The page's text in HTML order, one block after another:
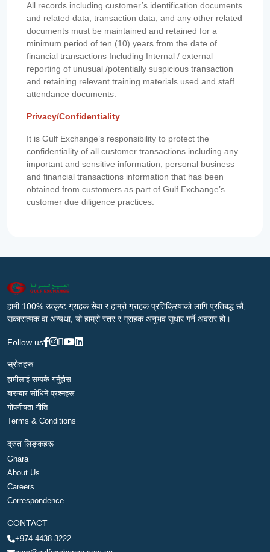
All records including customer’s identification documents
and related data, transaction data, and any other related
documents must be maintained and retained for a
minimum period of ten (10) years from the date of
financial transactions Including Internal / external
reporting of unusual /potentially suspicious transaction
and retaining relevant training materials used and staff
attendance documents.
Privacy/Confidentiality
It is Gulf Exchange’s responsibility to protect the
confidentiality of all customer transactions including any
important and sensitive information, personal business
and financial transactions information that has been
obtained from customers as part of Gulf Exchange’s
customer due diligence practices.
हामी 100% उत्कृष्ट ग्राहक सेवा र हाम्रो ग्राहक प्रतिक्रियाको लागि प्रतिबद्ध छौं,
सकारात्मक वा अन्यथा, यो हाम्रो स्तर र ग्राहक अनुभव सुधार गर्ने अवसर हो।
Follow us
स्रोतहरू
हामीलाई सम्पर्क गर्नुहोस
बारम्बार सोधिने प्रश्नहरू
गोपनीयता नीति
Terms & Conditions
द्रुत लिङ्कहरू
Ghara
About Us
Careers
Correspondence
CONTACT
+974 4438 3222